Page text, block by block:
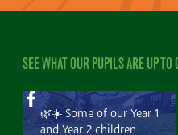
SEE WHAT OUR PUPILS ARE UP TO
🌿☀️ Some of our Year 1
and Year 2 children